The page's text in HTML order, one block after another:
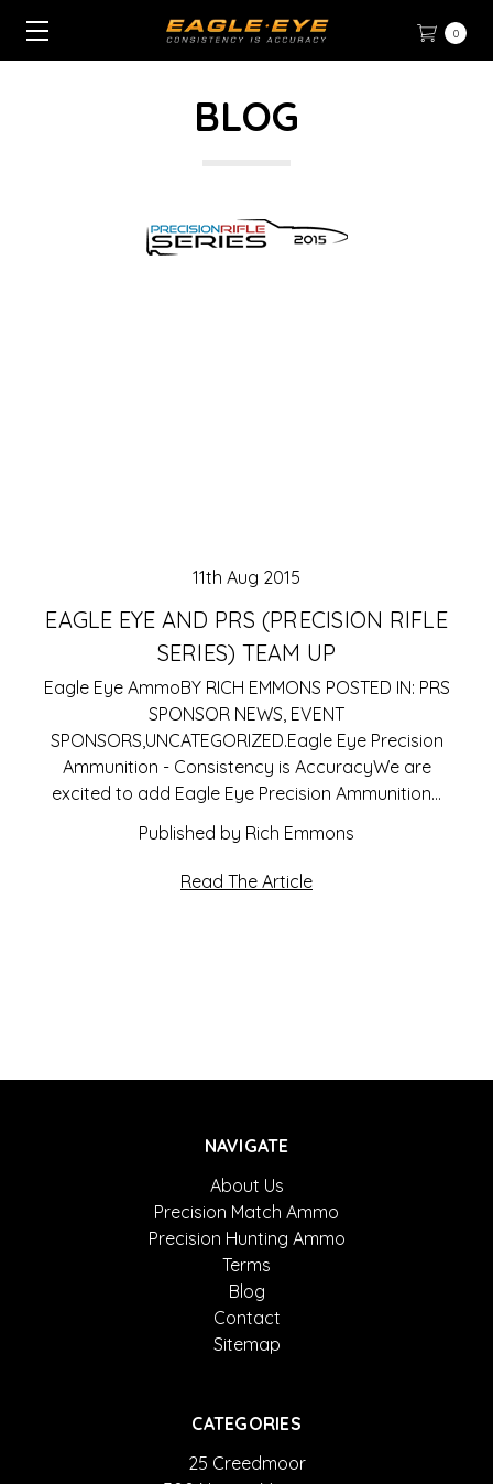
0
BLOG
11th Aug 2015
EAGLE EYE AND PRS (PRECISION RIFLE
SERIES) TEAM UP
Eagle Eye AmmoBY RICH EMMONS POSTED IN: PRS
SPONSOR NEWS, EVENT
SPONSORS,UNCATEGORIZED.Eagle Eye Precision
Ammunition - Consistency is AccuracyWe are
excited to add Eagle Eye Precision Ammunition…
Published by Rich Emmons
Read The Article
NAVIGATE
About Us
Precision Match Ammo
Precision Hunting Ammo
Terms
Blog
Contact
Sitemap
CATEGORIES
25 Creedmoor